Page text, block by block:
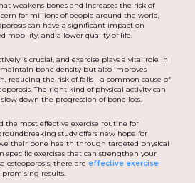
weakens bones and increases the risk of
for millions of people around the world,
can have a significant impact on
mobility, and a lower quality of life.
is crucial, and exercise plays a vital role in
bone density but also improves
reducing the risk of falls—a common cause of
The right kind of physical activity can
down the progression of bone loss.
the most effective exercise routine for
study offers new hope for
their bone health through targeted physical
specific exercises that can strengthen your
osteoporosis, there are effective exercise
results.